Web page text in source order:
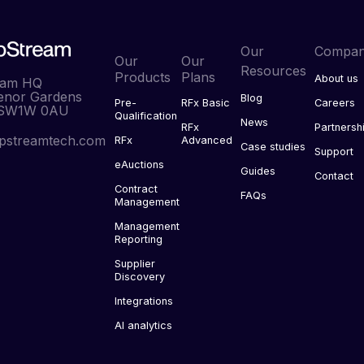
HQ
Gardens
0AU
Our
Products
Pre-
Qualification
RFx
eAuctions
Contract
Management
Management
Reporting
Supplier
Discovery
Integrations
AI analytics
Our
Plans
RFx Basic
RFx
Advanced
Our
Resources
Blog
News
Case studies
Guides
FAQs
About us
Careers
Support
Contact